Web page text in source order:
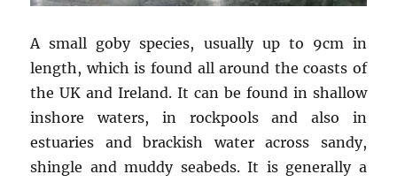
A small goby species, usually up to 9cm in
length, which is found all around the coasts of
the UK and Ireland. It can be found in shallow
inshore waters, in rockpools and also in
estuaries and brackish water across sandy,
shingle and muddy seabeds. It is generally a